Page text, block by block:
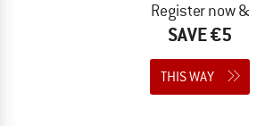
Register now &
SAVE €5
THIS WAY